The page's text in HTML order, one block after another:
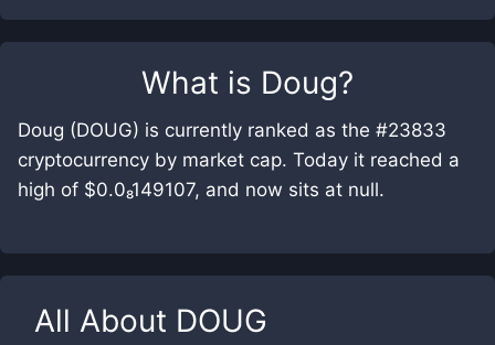
What is Doug?
Doug (DOUG) is currently ranked as the #23833
cryptocurrency by market cap. Today it reached a
high of $0.0₈149107, and now sits at null.
All About DOUG